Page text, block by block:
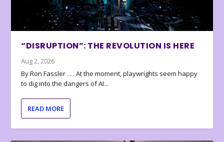
“DISRUPTION”: THE REVOLUTION IS HERE
Aug 2, 2026
By Ron Fassler . . . At the moment, playwrights seem happy
to dig into the dangers of AI...
READ MORE